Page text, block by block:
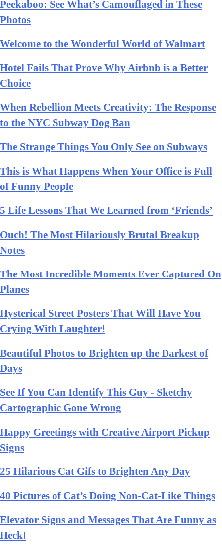
Peekaboo: See What’s Camouflaged in These
Photos
Welcome to the Wonderful World of Walmart
Hotel Fails That Prove Why Airbnb is a Better
Choice
When Rebellion Meets Creativity: The Response
to the NYC Subway Dog Ban
The Strange Things You Only See on Subways
This is What Happens When Your Office is Full
of Funny People
5 Life Lessons That We Learned from ‘Friends’
Ouch! The Most Hilariously Brutal Breakup
Notes
The Most Incredible Moments Ever Captured On
Planes
Hysterical Street Posters That Will Have You
Crying With Laughter!
Beautiful Photos to Brighten up the Darkest of
Days
See If You Can Identify This Guy - Sketchy
Cartographic Gone Wrong
Happy Greetings with Creative Airport Pickup
Signs
25 Hilarious Cat Gifs to Brighten Any Day
40 Pictures of Cat’s Doing Non-Cat-Like Things
Elevator Signs and Messages That Are Funny as
Heck!